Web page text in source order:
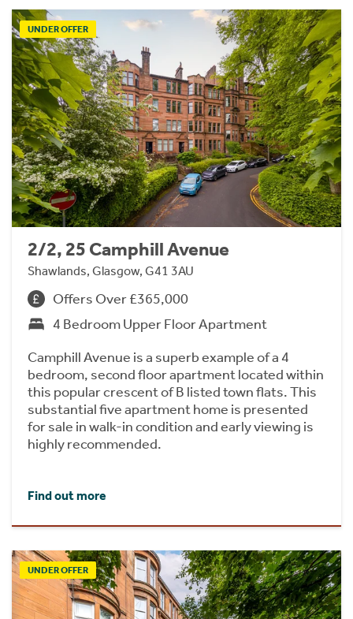
UNDER OFFER
2/2, 25 Camphill Avenue
Shawlands, Glasgow, G41 3AU
Offers Over £365,000
4 Bedroom Upper Floor Apartment
Camphill Avenue is a superb example of a 4
bedroom, second floor apartment located within
this popular crescent of B listed town flats. This
substantial five apartment home is presented
for sale in walk-in condition and early viewing is
highly recommended.
Find out more
UNDER OFFER